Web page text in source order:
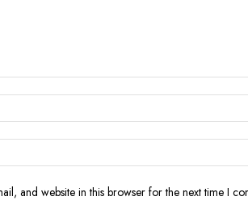
and website in this browser for the next time I